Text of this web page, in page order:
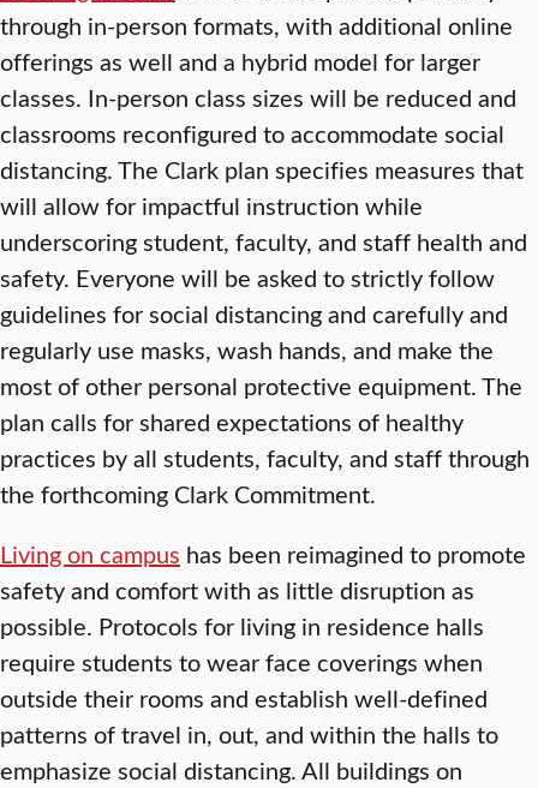
through in-person formats, with additional online
offerings as well and a hybrid model for larger
classes. In-person class sizes will be reduced and
classrooms reconfigured to accommodate social
distancing. The Clark plan specifies measures that
will allow for impactful instruction while
underscoring student, faculty, and staff health and
safety. Everyone will be asked to strictly follow
guidelines for social distancing and carefully and
regularly use masks, wash hands, and make the
most of other personal protective equipment. The
plan calls for shared expectations of healthy
practices by all students, faculty, and staff through
the forthcoming Clark Commitment.
Living on campus has been reimagined to promote
safety and comfort with as little disruption as
possible. Protocols for living in residence halls
require students to wear face coverings when
outside their rooms and establish well-defined
patterns of travel in, out, and within the halls to
emphasize social distancing. All buildings on